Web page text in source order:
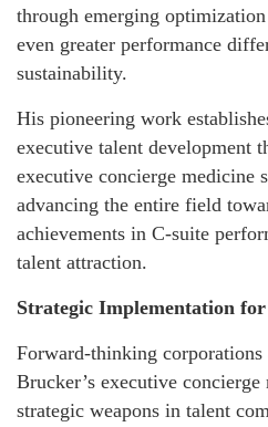
through emerging
even greater performance
sustainability.
His pioneering work
executive talent development
executive concierge medicine
advancing the entire field
achievements in C-suite
talent attraction.
Strategic Implementation
Forward-thinking
Brucker’s executive
strategic weapons in talent